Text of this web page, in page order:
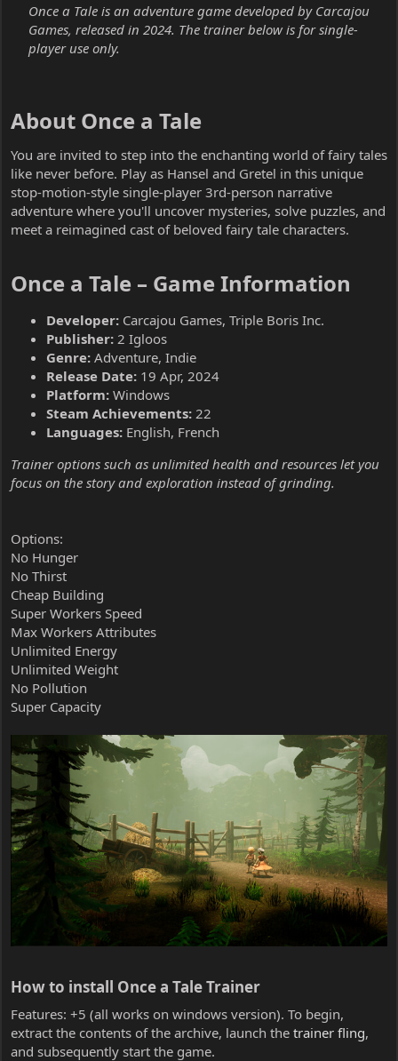
Once a Tale is an adventure game developed by Carcajou
Games, released in 2024. The trainer below is for single-
player use only.
About Once a Tale​
You are invited to step into the enchanting world of fairy tales
like never before. Play as Hansel and Gretel in this unique
stop-motion-style single-player 3rd-person narrative
adventure where you'll uncover mysteries, solve puzzles, and
meet a reimagined cast of beloved fairy tale characters.
Once a Tale – Game Information​
Developer: Carcajou Games, Triple Boris Inc.
Publisher: 2 Igloos
Genre: Adventure, Indie
Release Date: 19 Apr, 2024
Platform: Windows
Steam Achievements: 22
Languages: English, French
Trainer options such as unlimited health and resources let you
focus on the story and exploration instead of grinding.
Options:
No Hunger
No Thirst
Cheap Building
Super Workers Speed
Max Workers Attributes
Unlimited Energy
Unlimited Weight
No Pollution
Super Capacity
How to install Once a Tale Trainer​
Features: +5 (all works on windows version). To begin,
extract the contents of the archive, launch the trainer fling,
and subsequently start the game.